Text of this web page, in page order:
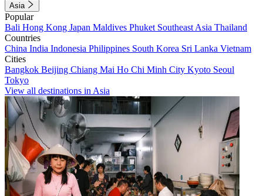
Asia
Popular
Bali Hong Kong Japan Maldives Phuket Southeast Asia Thailand
Countries
China India Indonesia Philippines South Korea Sri Lanka Vietnam
Cities
Bangkok Beijing Chiang Mai Ho Chi Minh City Kyoto Seoul
Tokyo
View all destinations in Asia